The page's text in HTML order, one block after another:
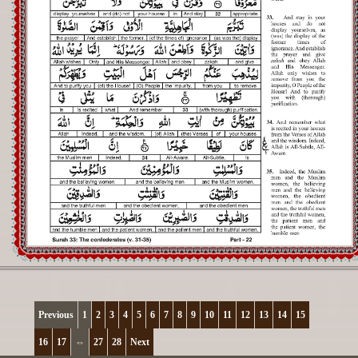
Registration
Downloads
FAQs
Student Inquiry
Previous 1 2 3 4 5 6 7 8 9 10 11 12 13 14 15
16 17 ⇔ 27 28 Next